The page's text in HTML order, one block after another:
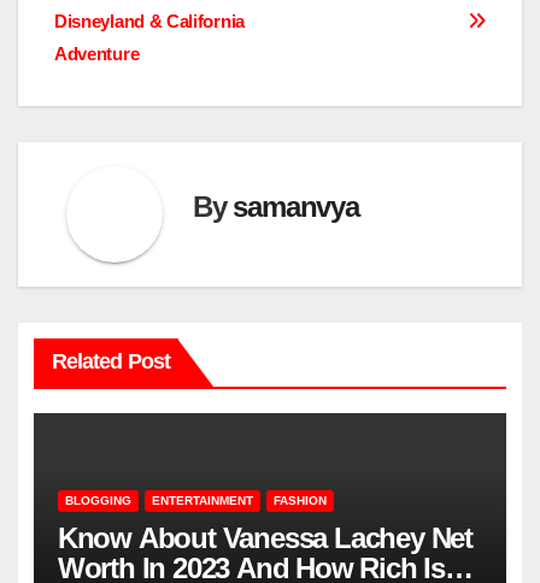
navigation
Disneyland & California
Adventure
Bysamanvya
Related Post
BLOGGING ENTERTAINMENT FASHION
Know About Vanessa Lachey Net
Worth In 2023 And How Rich Is